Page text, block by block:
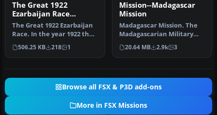
The Great 1922
Ezarbaijan Race
Mission
The Great 1922 Ezarbaijan
Race. In the year 1922 the
Municipality of Belokany…
506.25 KB 218 1
Mission--Madagascar
Mission
Madagascar Mission. The
Madagascarian Military
pays you for a transport
fligh…
20.64 MB 2.9k 3
Browse all FSX & P3D add-ons
More in FSX Missions